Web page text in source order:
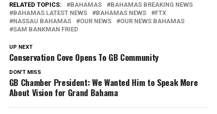
RELATED TOPICS: BAHAMAS
BAHAMAS BREAKING NEWS
BAHAMAS LATEST NEWS
BAHAMAS NEWS
FTX
NASSAU BAHAMAS
OUR NEWS
OUR NEWS BAHAMAS
SAM BANKMAN FRIED
UP NEXT
Conservation Cove Opens To GB Community
DON'T MISS
GB Chamber President: We Wanted Him to Speak More
About Vision for Grand Bahama